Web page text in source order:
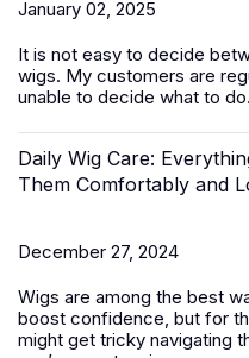
January 02, 2025
It is not easy to decide
wigs. My customers are
unable to decide what to
Daily Wig Care:
Them Comfortably and
December 27, 2024
Wigs are among the best
boost confidence, but for
might get tricky navigating